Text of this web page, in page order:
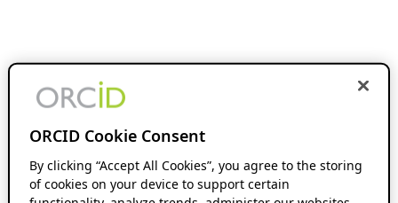
ORCID Cookie Consent
By clicking “Accept All Cookies”, you agree to the storing
of cookies on your device to support certain